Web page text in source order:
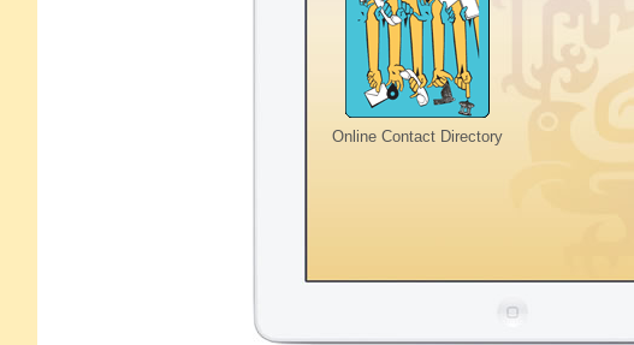
Online Contact Directory